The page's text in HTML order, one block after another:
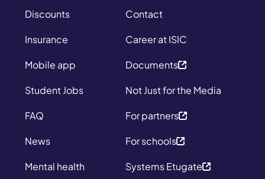
Discounts
Insurance
Mobile app
Student Jobs
FAQ
News
Mental health
Contact
Career at ISIC
Documents
Not Just for the Media
For partners
For schools
Systems Etugate